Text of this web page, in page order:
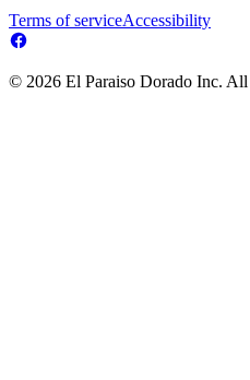
Terms of serviceAccessibility
© 2026 El Paraiso Dorado Inc. All